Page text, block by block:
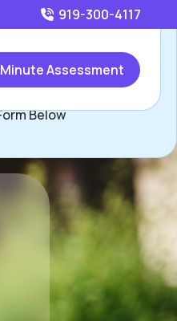
919-300-4117
Assessment
4117
Below